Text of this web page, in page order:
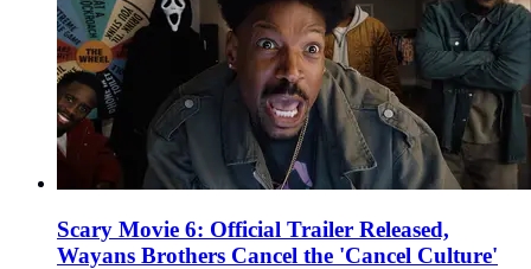
Scary Movie 6: Official Trailer Released,
Wayans Brothers Cancel the 'Cancel Culture'